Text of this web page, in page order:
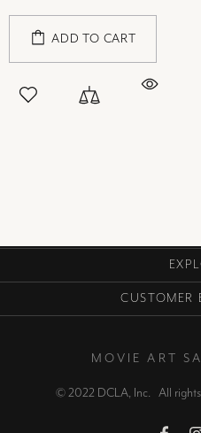
ADD TO CART
CUSTOMER
MOVIE ART
© 2022 DCLA, Inc. All rights